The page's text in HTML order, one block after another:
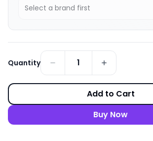
Select a brand first
Quantity 1
Add to Cart
Buy Now